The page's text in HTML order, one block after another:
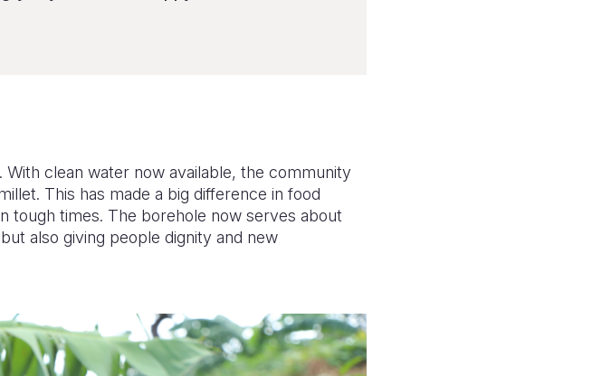
clean water now available, the community
This has made a big difference in food
tough times. The borehole now serves about
also giving people dignity and new